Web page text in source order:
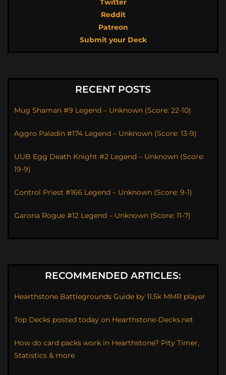
Twitter
Reddit
Patreon
Submit your Deck
RECENT POSTS
Mug Shaman #9 Legend – Unknown (Score: 22-10)
Aggro Paladin #174 Legend – Unknown (Score: 13-9)
UUB Egg Death Knight #2 Legend – Unknown (Score:
19-9)
Control Priest #166 Legend – Unknown (Score: 9-1)
Garona Rogue #12 Legend – Unknown (Score: 11-7)
RECOMMENDED ARTICLES:
Hearthstone Battlegrounds Guide by 11.5k MMR player
Top Decks posted today on Hearthstone-Decks.net
How do card packs work in Hearthstone? Pity Timer,
Statistics & more